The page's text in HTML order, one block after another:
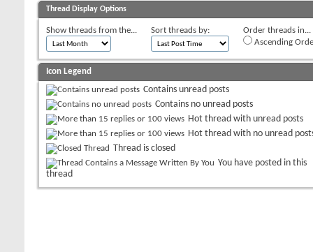
Thread Display Options
Show threads from the... Sort threads by:
Order threads in...
Ascending
Icon Legend
Contains unread posts
Contains no unread posts
Hot thread with unread posts
Hot thread with no unread
Thread is closed
You have posted in this
thread